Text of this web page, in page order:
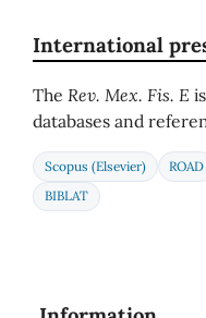
International
The Rev. Mex. Fis. E
databases and
Scopus (Elsevier) ROAD
BIBLAT